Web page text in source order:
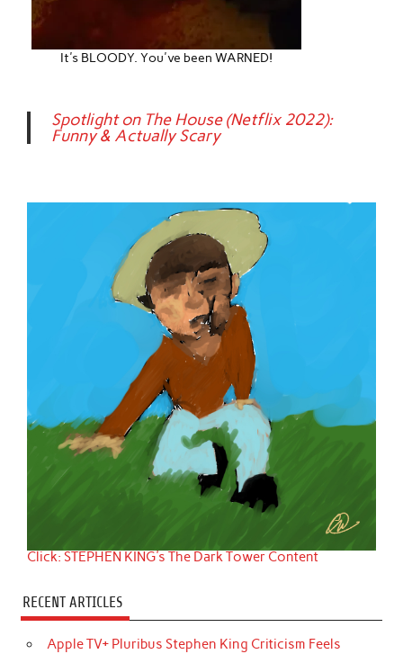
It's BLOODY. You've been WARNED!
Spotlight on The House (Netflix 2022):
Funny & Actually Scary
Click: STEPHEN KING's The Dark Tower Content
RECENT ARTICLES
Apple TV+ Pluribus Stephen King Criticism Feels